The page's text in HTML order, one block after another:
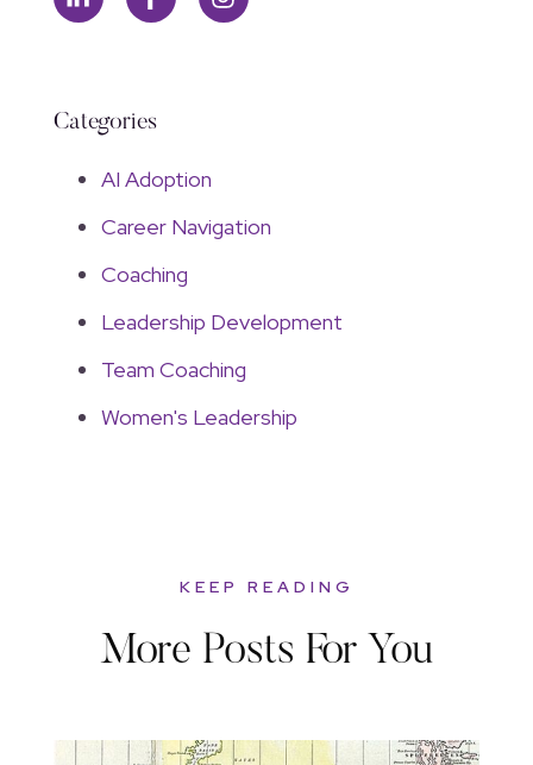
Categories
AI Adoption
Career Navigation
Coaching
Leadership Development
Team Coaching
Women's Leadership
KEEP READING
More Posts For You